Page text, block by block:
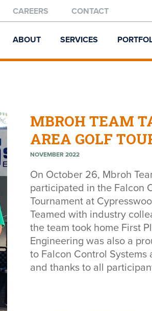
CAREERS CONTACT
ABOUT SERVICES
MBROH TEAM
AREA GOLF
NOVEMBER 2022
On October 26, Mbroh
participated in the Falcon
Tournament at
Teamed with industry
the team took home First
Engineering was also a
to Falcon Control
and thanks to all